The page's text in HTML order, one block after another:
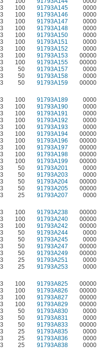
100 91793A145 0000
100 91793A146 0000
100 91793A147 0000
100 91793A148 0000
100 91793A150 0000
100 91793A151 0000
100 91793A152
0000
100 91793A153
00000
100 91793A155
00000
50 91793A157
0000
50 91793A158
0000
50 91793A159
00000
100 91793A189 0000
100 91793A190 0000
100 91793A191 0000
100 91793A192 0000
100 91793A193 0000
100 91793A194 00000
100 91793A196 00000
100 91793A197 00000
100 91793A198
00000
100 91793A199
00000
50 91793A201
0000
50 91793A203
0000
50 91793A204
00000
50 91793A205
00000
25 91793A207
0000
100 91793A238 00000
100 91793A240 00000
100 91793A242 00000
50 91793A244 0000
50 91793A245
0000
50 91793A247
00000
50 91793A249
00000
25 91793A251
0000
25 91793A253
0000
100 91793A825 00000
100 91793A826 00000
100 91793A827 00000
100 91793A829 00000
50 91793A830 0000
50 91793A831
0000
50 91793A833
00000
25 91793A835
0000
25 91793A836
0000
25 91793A838
0000